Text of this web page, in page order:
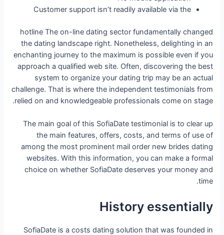
Customer support isn’t readily available via the
hotline The on-line dating sector fundamentally changed
the dating landscape right. Nonetheless, delighting in an
enchanting journey to the maximum is possible even if you
approach a qualified web site. Often, discovering the best
system to organize your dating trip may be an actual
challenge. That is where the independent testimonials from
relied on and knowledgeable professionals come on stage.
The main goal of this SofiaDate testimonial is to clear up
the main features, offers, costs, and terms of use of
among the most prominent mail order new brides dating
websites. With this information, you can make a formal
choice on whether SofiaDate deserves your money and
time.
History essentially
SofiaDate is a costs dating solution that was founded in